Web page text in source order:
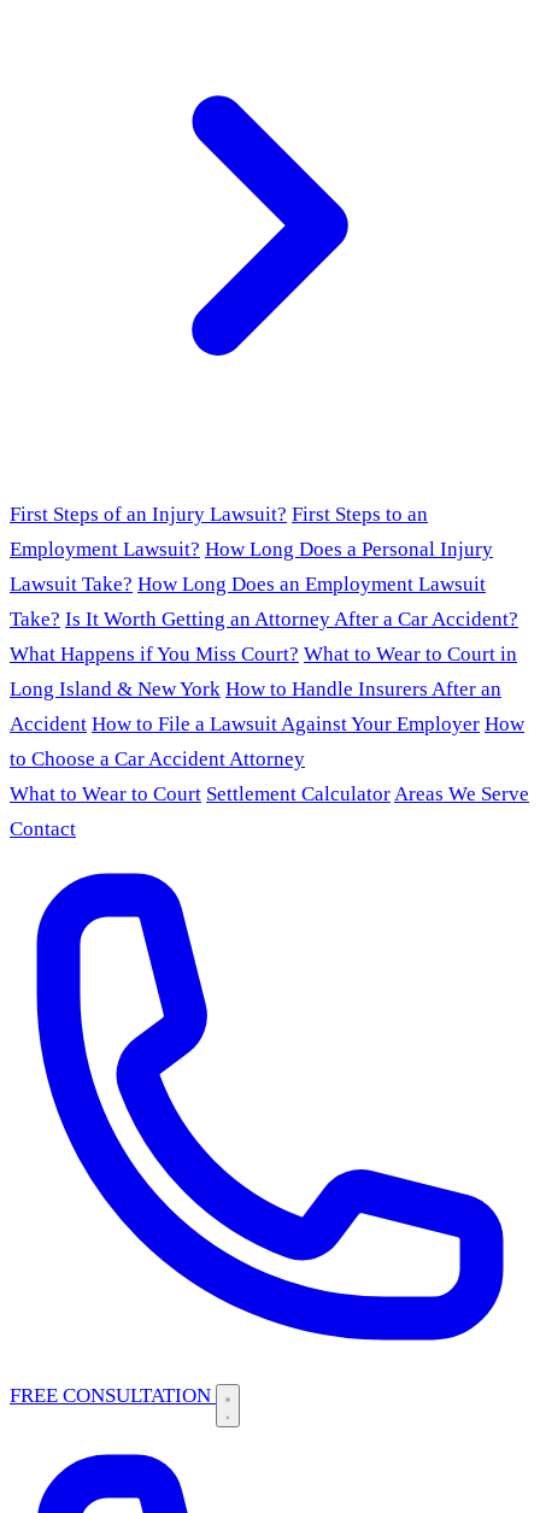
First Steps of an Injury Lawsuit? First Steps to an
Employment Lawsuit? How Long Does a Personal Injury
Lawsuit Take? How Long Does an Employment Lawsuit
Take? Is It Worth Getting an Attorney After a Car Accident?
What Happens if You Miss Court? What to Wear to Court in
Long Island & New York How to Handle Insurers After an
Accident How to File a Lawsuit Against Your Employer How
to Choose a Car Accident Attorney
What to Wear to Court Settlement CalculatorAreas We Serve
Contact
FREE CONSULTATION